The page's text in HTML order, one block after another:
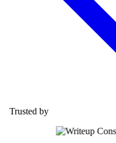
Trusted by